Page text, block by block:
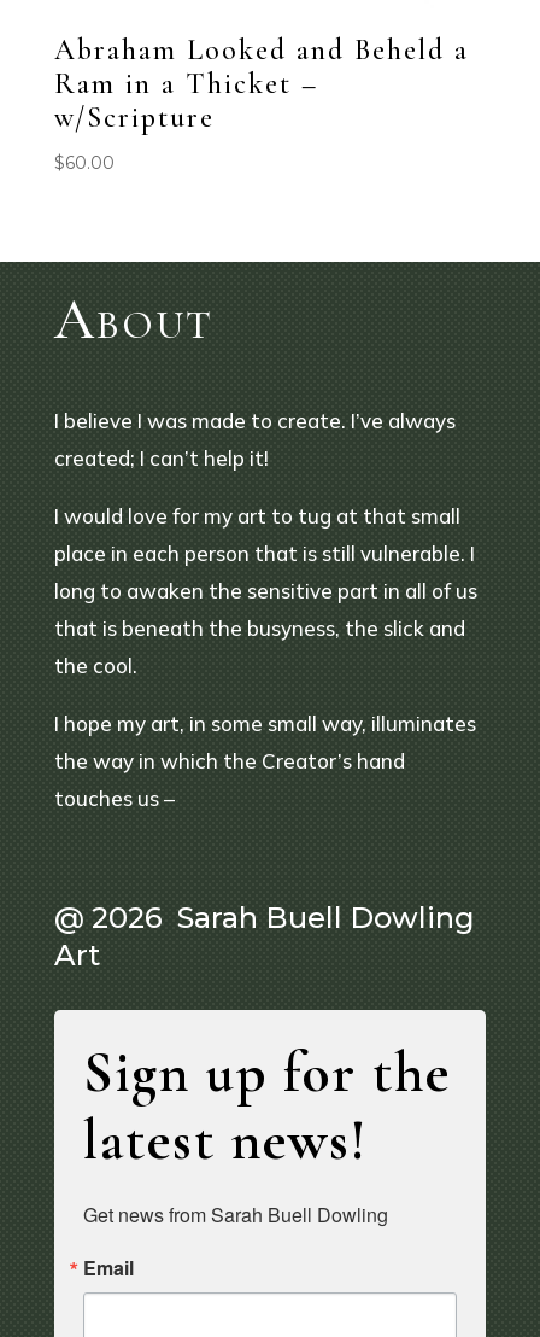
Abraham Looked and Beheld a
Ram in a Thicket –
w/Scripture
$60.00
About
I believe I was made to create. I’ve always
created; I can’t help it!
I would love for my art to tug at that small
place in each person that is still vulnerable. I
long to awaken the sensitive part in all of us
that is beneath the busyness, the slick and
the cool.
I hope my art, in some small way, illuminates
the way in which the Creator’s hand
touches us –
@ 2026 Sarah Buell Dowling
Art
Sign up for the
latest news!
Get news from Sarah Buell Dowling
Email